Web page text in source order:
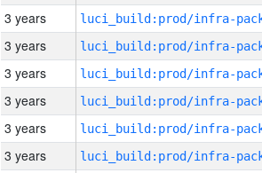
3 years
3 years
3 years
3 years
3 years
3 years